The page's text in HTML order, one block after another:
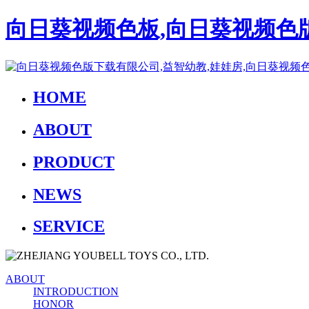
向日葵视频色板,向日葵视频
HOME
ABOUT
PRODUCT
NEWS
SERVICE
ABOUT
INTRODUCTION
HONOR